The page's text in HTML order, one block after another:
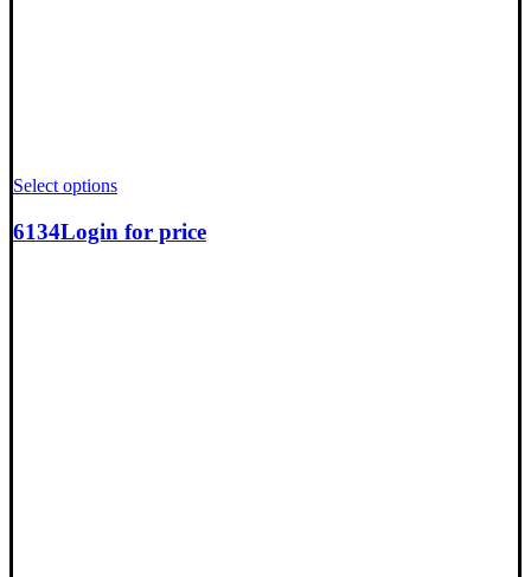
Select options
6134Login for price